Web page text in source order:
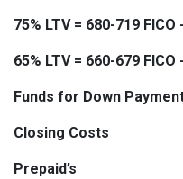
75% LTV = 680-719
65% LTV = 660-679
Funds for Down
Closing Costs
Prepaid’s